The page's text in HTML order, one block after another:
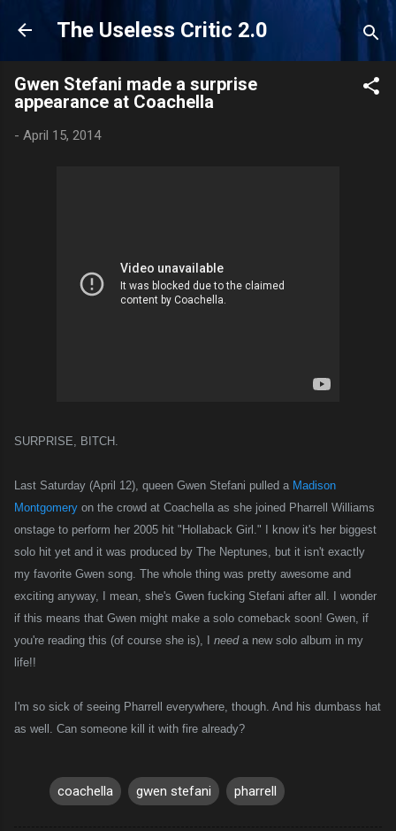
Skip to main content
The Useless Critic 2.0
Gwen Stefani made a surprise
appearance at Coachella
- April 15, 2014
SURPRISE, BITCH.
Last Saturday (April 12), queen Gwen Stefani pulled a Madison
Montgomery on the crowd at Coachella as she joined Pharrell Williams
onstage to perform her 2005 hit "Hollaback Girl." I know it's her biggest
solo hit yet and it was produced by The Neptunes, but it isn't exactly
my favorite Gwen song. The whole thing was pretty awesome and
exciting anyway, I mean, she's Gwen fucking Stefani after all. I wonder
if this means that Gwen might make a solo comeback soon! Gwen, if
you're reading this (of course she is), I needa new solo album in my
life!!
I'm so sick of seeing Pharrell everywhere, though. And his dumbass hat
as well. Can someone kill it with fire already?
coachella gwen stefani pharrell